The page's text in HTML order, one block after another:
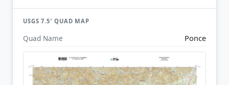
USGS 7.5′ QUAD MAP
Quad Name Ponce